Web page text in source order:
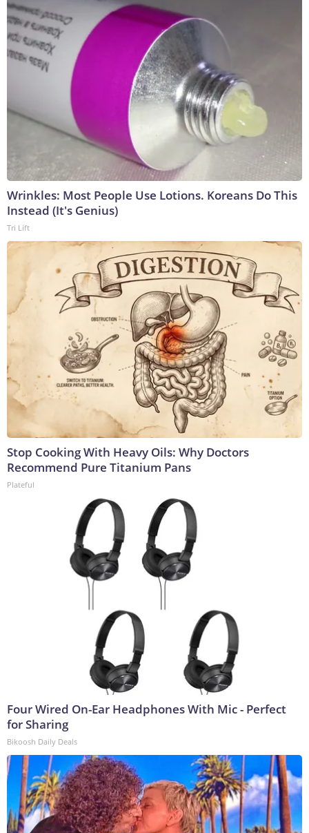
Wrinkles: Most People Use Lotions. Koreans Do This
Instead (It's Genius)
Tri Lift
Stop Cooking With Heavy Oils: Why Doctors
Recommend Pure Titanium Pans
Plateful
Four Wired On-Ear Headphones With Mic - Perfect
for Sharing
Bikoosh Daily Deals